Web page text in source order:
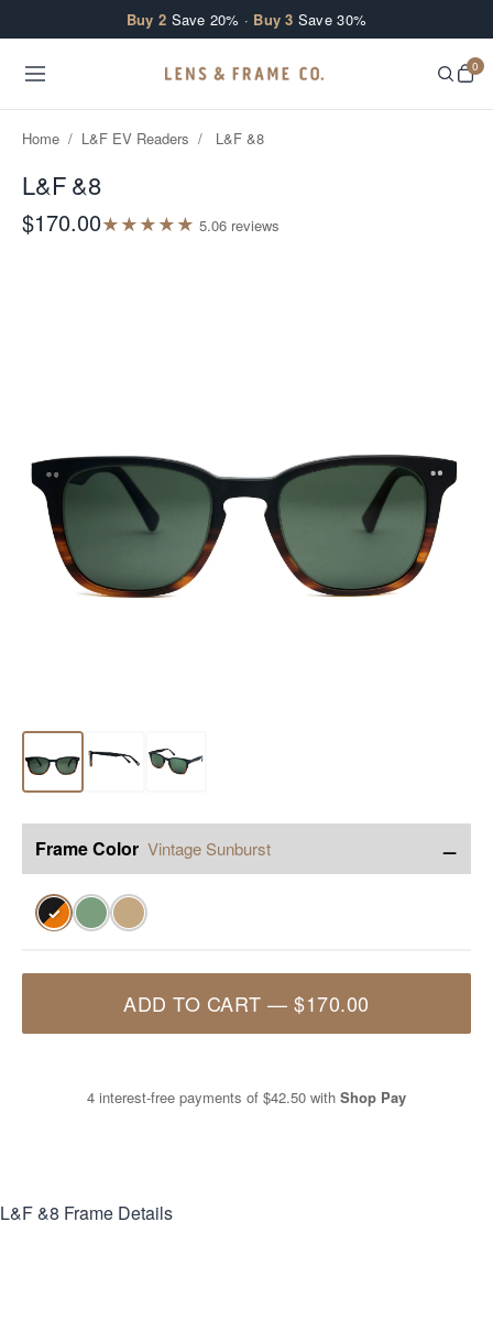
Buy 2 Save 20% · Buy 3 Save 30%
0
Home / L&F EV Readers / L&F &8
L&F &8
$170.00★★★★★ 5.06 reviews
Frame Color Vintage Sunburst −
✓
ADD TO CART —$170.00
4 interest-free payments of $42.50 with Shop Pay
L&F &8 Frame Details